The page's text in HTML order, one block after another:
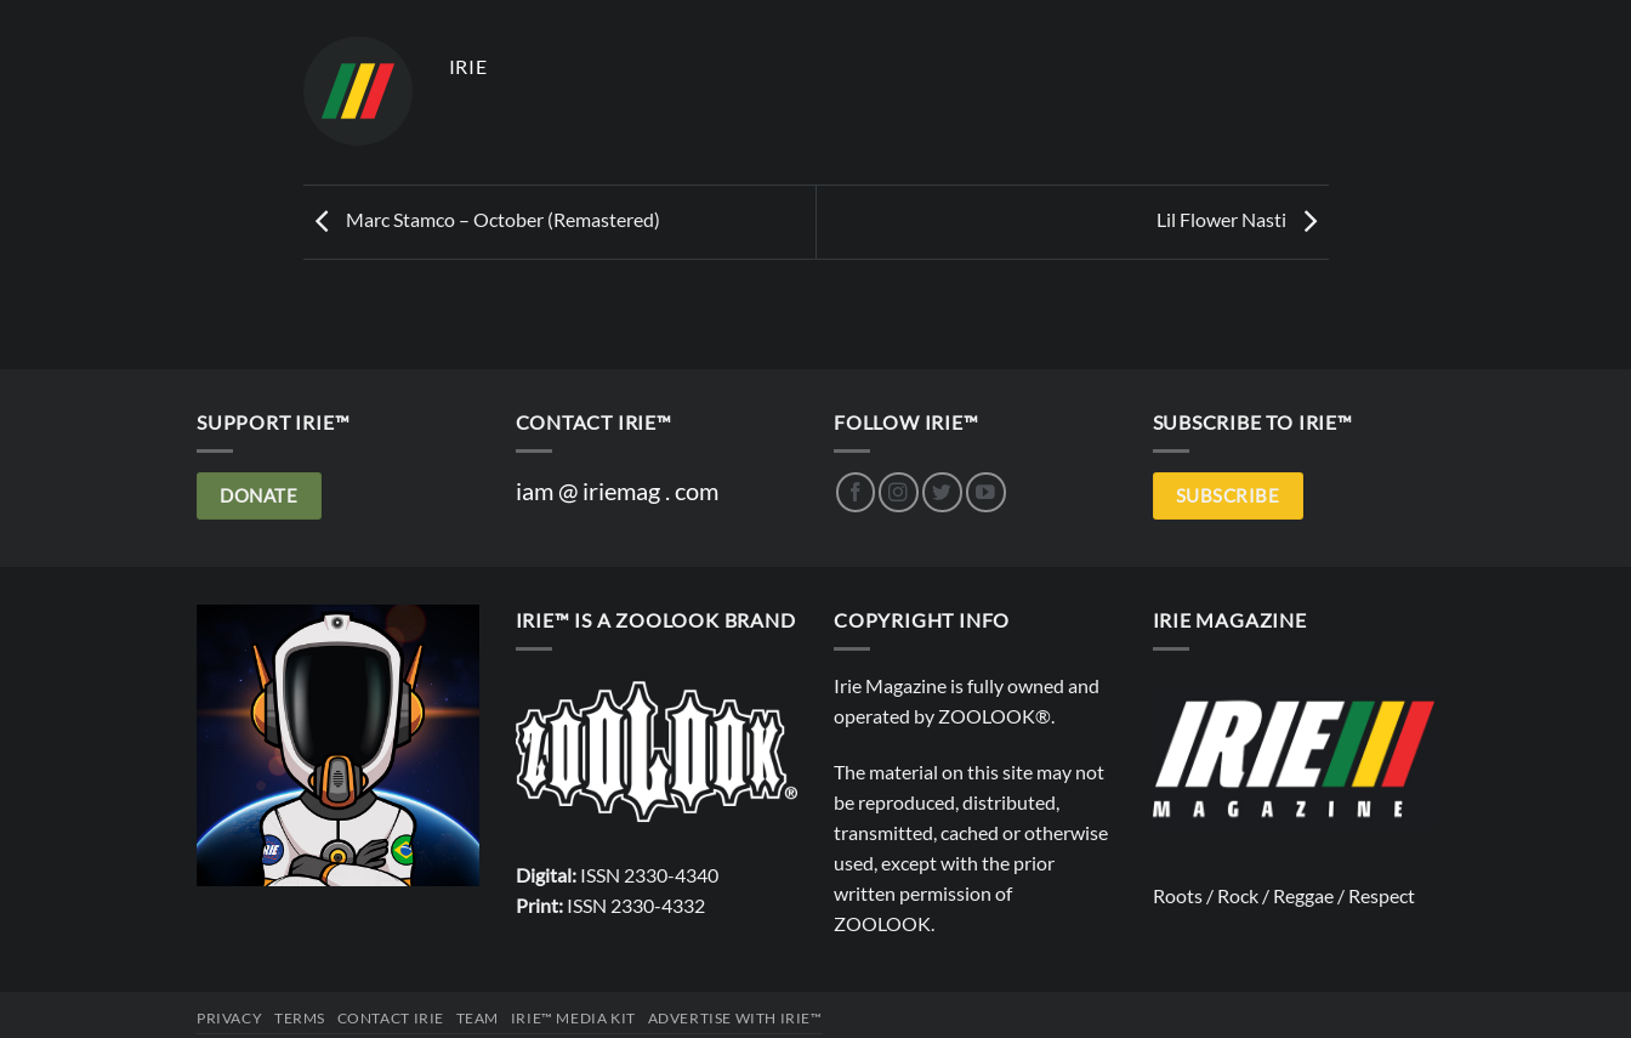
IRIE
Marc Stamco – October (Remastered) Lil Flower Nasti
SUPPORT IRIE™
DONATE
CONTACT IRIE™
iam @ iriemag . com
FOLLOW IRIE™ SUBSCRIBE TO IRIE™
SUBSCRIBE
IRIE™ IS A ZOOLOOK BRAND
Digital:ISSN 2330-4340
Print:ISSN 2330-4332
COPYRIGHT INFO
Irie Magazine is fully owned and
operated by ZOOLOOK®.
The material on this site may not
be reproduced, distributed,
transmitted, cached or otherwise
used, except with the prior
written permission of
ZOOLOOK
IRIE MAGAZINE
Roots / Rock / Reggae / Respect
PRIVACY TERMS CONTACT IRIE TEAM IRIE™ MEDIA KIT ADVERTISE WITH IRIE™